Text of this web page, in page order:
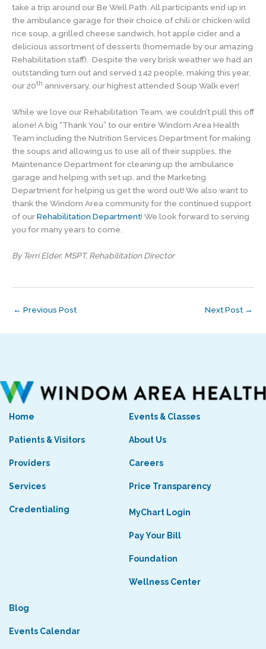
take a trip around our Be Well Path. All participants end up in
the ambulance garage for their choice of chili or chicken wild
rice soup, a grilled cheese sandwich, hot apple cider and a
delicious assortment of desserts (homemade by our amazing
Rehabilitation staff). Despite the very brisk weather we had an
outstanding turn out and served 142 people, making this year,
our 20th anniversary, our highest attended Soup Walk ever!
While we love our Rehabilitation Team, we couldn’t pull this off
alone! A big “Thank You” to our entire Windom Area Health
Team including the Nutrition Services Department for making
the soups and allowing us to use all of their supplies, the
Maintenance Department for cleaning up the ambulance
garage and helping with set up, and the Marketing
Department for helping us get the word out! We also want to
thank the Windom Area community for the continued support
of ourRehabilitation Department! We look forward to serving
you for many years to come.
By Terri Elder, MSPT, Rehabilitation Director
← Previous Post Next Post →
Home
Patients & Visitors
Providers
Services
Credentialing
Events & Classes
About Us
Careers
Price Transparency
MyChart Login
Pay Your Bill
Foundation
Wellness Center
Blog
Events Calendar